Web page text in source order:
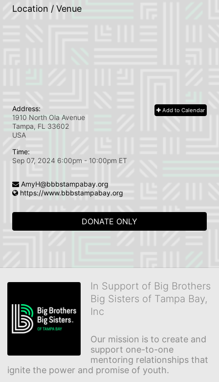
Location / Venue
Add to Calendar
Address:
1910 North Ola Avenue
Tampa, FL 33602
USA
Time:
Sep 07, 2024 6:00pm - 10:00pm ET
AmyH@bbbstampabay.org
https://www.bbbstampabay.org
DONATE ONLY
In Support of Big Brothers
Big Sisters of Tampa Bay,
Inc
Our mission is to create and
support one-to-one
mentoring relationships that
ignite the power and promise of youth.